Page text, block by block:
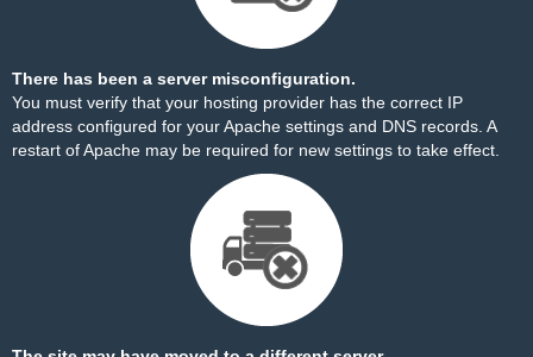
There has been a server misconfiguration.
You must verify that your hosting provider has the correct IP
address configured for your Apache settings and DNS records. A
restart of Apache may be required for new settings to take effect.